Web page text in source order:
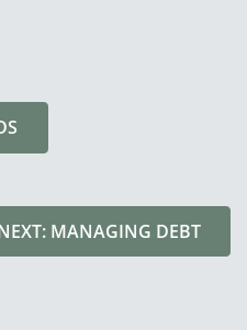
MANAGING DEBT